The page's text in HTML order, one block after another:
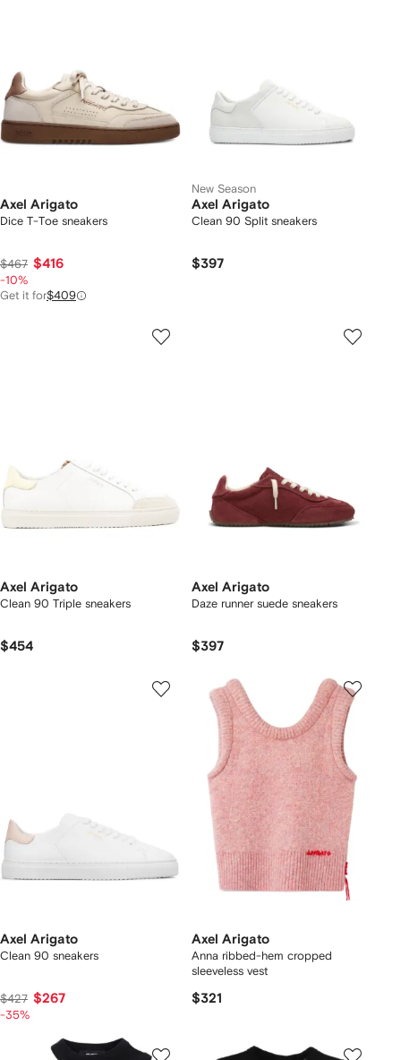
Axel Arigato
Dice T-Toe sneakers
$467 $416
-10%
Get it for$409
New Season
Axel Arigato
Clean 90 Split sneakers
$397
Axel Arigato
Clean 90 Triple sneakers
$454
Axel Arigato
Daze runner suede sneakers
$397
Axel Arigato
Clean 90 sneakers
$427 $267
-35%
Axel Arigato
Anna ribbed-hem cropped
sleeveless vest
$321